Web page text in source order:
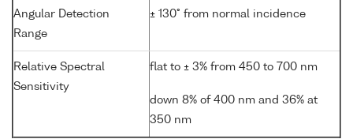
Angular Detection
Range
± 130° from normal incidence
Relative Spectral
Sensitivity
flat to ± 3% from 450 to 700 nm
down 8% of 400 nm and 36% at
350 nm